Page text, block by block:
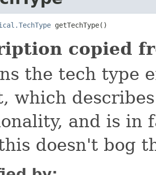
getTechType()
copied
the tech type
which
and is in
doesn't bog